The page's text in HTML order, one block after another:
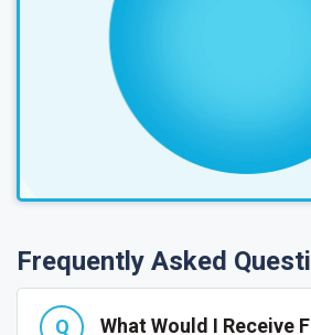
Frequently Asked
What Would I Receive